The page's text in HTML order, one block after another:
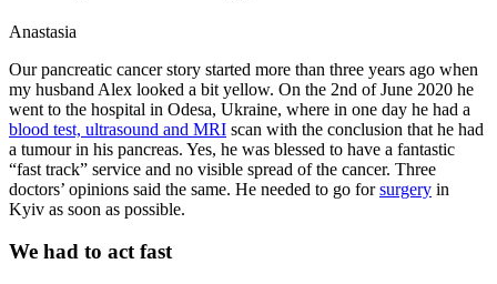
Anastasia
Our pancreatic cancer story started more than three years ago when
my husband Alex looked a bit yellow. On the 2nd of June 2020 he
went to the hospital in Odesa, Ukraine, where in one day he had a
blood test, ultrasound and MRI scan with the conclusion that he had
a tumour in his pancreas. Yes, he was blessed to have a fantastic
“fast track” service and no visible spread of the cancer. Three
doctors’ opinions said the same. He needed to go forsurgery in
Kyiv as soon as possible.
We had to act fast